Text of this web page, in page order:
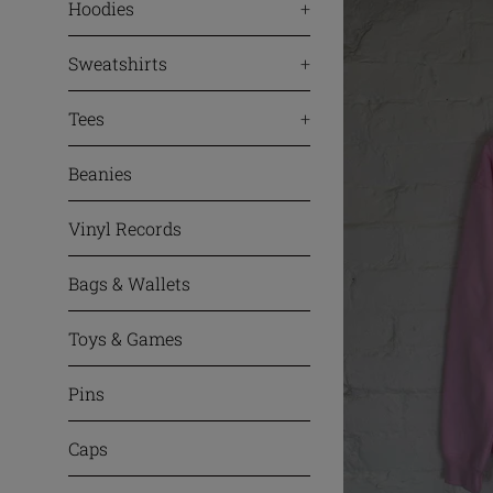
Hoodies +
Sweatshirts +
Tees +
Beanies
Vinyl Records
Bags & Wallets
Toys & Games
Pins
Caps